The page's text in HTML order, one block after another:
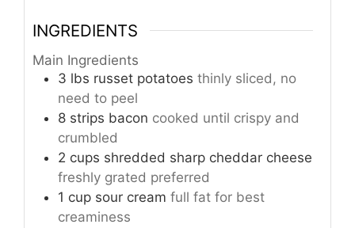
INGREDIENTS
Main Ingredients
3 lbs russet potatoes thinly sliced, no
need to peel
8 strips bacon cooked until crispy and
crumbled
2 cups shredded sharp cheddar cheese
freshly grated preferred
1 cup sour cream full fat for best
creaminess